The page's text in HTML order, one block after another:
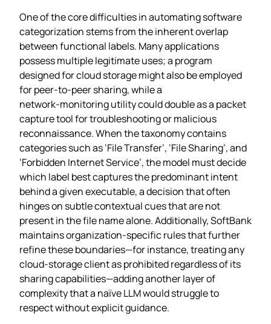
One of the core difficulties in automating software
categorization stems from the inherent overlap
between functional labels. Many applications
possess multiple legitimate uses; a program
designed for cloud storage might also be employed
for peer‑to‑peer sharing, while a
network‑monitoring utility could double as a packet
capture tool for troubleshooting or malicious
reconnaissance. When the taxonomy contains
categories such as ‘File Transfer’, ‘File Sharing’, and
‘Forbidden Internet Service’, the model must decide
which label best captures the predominant intent
behind a given executable, a decision that often
hinges on subtle contextual cues that are not
present in the file name alone. Additionally, SoftBank
maintains organization‑specific rules that further
refine these boundaries—for instance, treating any
cloud‑storage client as prohibited regardless of its
sharing capabilities—adding another layer of
complexity that a naïve LLM would struggle to
respect without explicit guidance.